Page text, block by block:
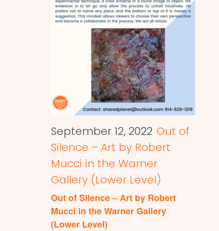
September 12, 2022 Out of
Silence – Art by Robert
Mucci in the Warner
Gallery (Lower Level)
Out of Silence – Art by Robert
Mucci in the Warner Gallery
(Lower Level)